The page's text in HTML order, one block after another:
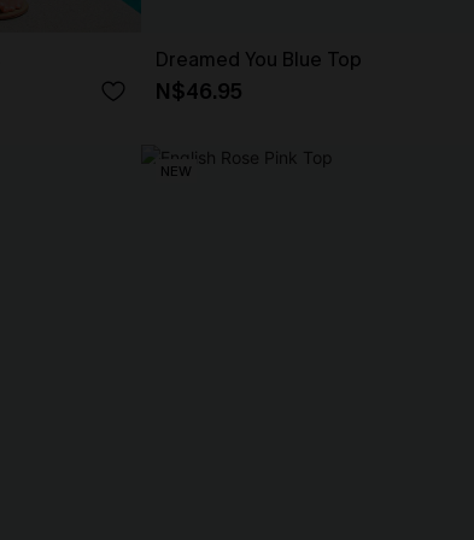
Dreamed You Blue Top
N$46.95
NEW